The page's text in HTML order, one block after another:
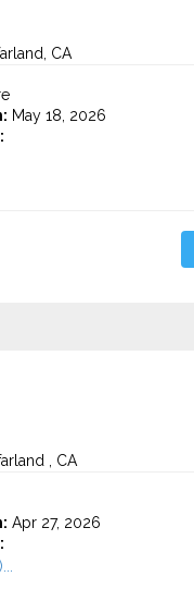
CA
May 18, 2026
, CA
Apr 27, 2026